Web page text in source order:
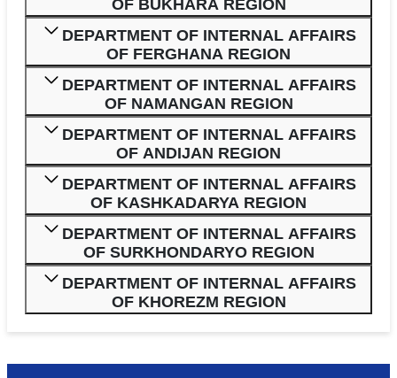
OF BUKHARA REGION
DEPARTMENT OF INTERNAL AFFAIRS
OF FERGHANA REGION
DEPARTMENT OF INTERNAL AFFAIRS
OF NAMANGAN REGION
DEPARTMENT OF INTERNAL AFFAIRS
OF ANDIJAN REGION
DEPARTMENT OF INTERNAL AFFAIRS
OF KASHKADARYA REGION
DEPARTMENT OF INTERNAL AFFAIRS
OF SURKHONDARYO REGION
DEPARTMENT OF INTERNAL AFFAIRS
OF KHOREZM REGION